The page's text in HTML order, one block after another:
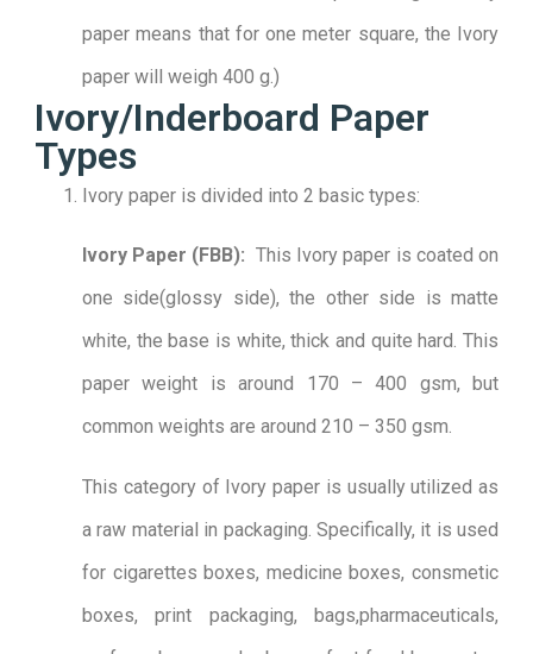
paper means that for one meter square, the Ivory
paper will weigh 400 g.)
Ivory/Inderboard Paper
Types
Ivory paper is divided into 2 basic types:
Ivory Paper (FBB): This Ivory paper is coated on
one side(glossy side), the other side is matte
white, the base is white, thick and quite hard. This
paper weight is around 170 – 400 gsm, but
common weights are around 210 – 350 gsm.
This category of Ivory paper is usually utilized as
a raw material in packaging. Specifically, it is used
for cigarettes boxes, medicine boxes, consmetic
boxes, print packaging, bags,pharmaceuticals,